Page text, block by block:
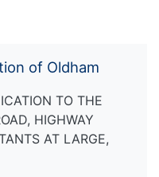
of Oldham
TO THE
HIGHWAY
AT LARGE,